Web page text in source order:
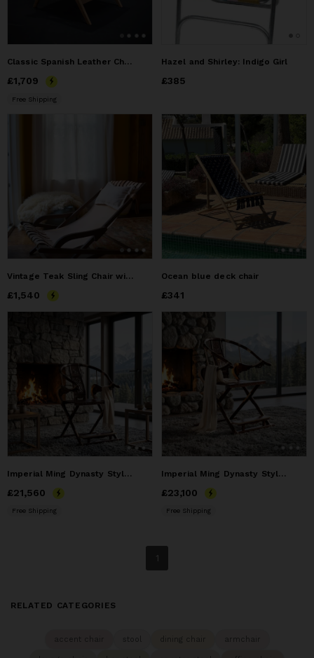
Classic Spanish Leather Chair
Price£1,709
£1,709
Free Shipping
Hazel and Shirley: Indigo Girl
Price
£385
Vintage Teak Sling Chair with Vegetable-Tanned Leather
Price£1,540
£1,540
Ocean blue deck chair
Price
£341
Imperial Ming Dynasty Style Folding Horseshoe Chair Jiaoyi I
Price£21,560
£21,560
Free Shipping
Imperial Ming Dynasty Style Folding Horseshoe Chair II
Price£23,100
£23,100
Free Shipping
1
RELATED CATEGORIES
accent chair stool dining chair armchair